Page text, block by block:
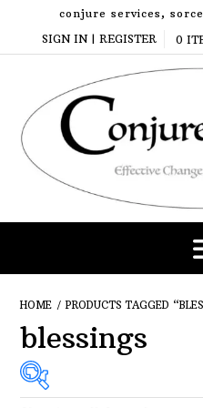
content
conjure services,
SIGN IN | REGISTER
0
HOME / PRODUCTS TAGGED
blessings